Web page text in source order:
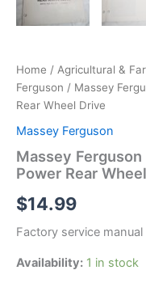
Home / Agricultural &
Ferguson / Massey
Rear Wheel Drive
Massey Ferguson
Massey
Power Rear
$14.99
Factory service
Availability: 1 in stock